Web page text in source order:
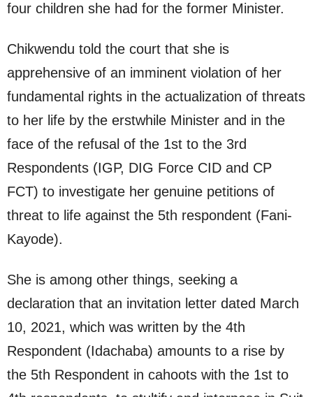
four children she had for the former Minister.
Chikwendu told the court that she is
apprehensive of an imminent violation of her
fundamental rights in the actualization of threats
to her life by the erstwhile Minister and in the
face of the refusal of the 1st to the 3rd
Respondents (IGP, DIG Force CID and CP
FCT) to investigate her genuine petitions of
threat to life against the 5th respondent (Fani-
Kayode).
She is among other things, seeking a
declaration that an invitation letter dated March
10, 2021, which was written by the 4th
Respondent (Idachaba) amounts to a rise by
the 5th Respondent in cahoots with the 1st to